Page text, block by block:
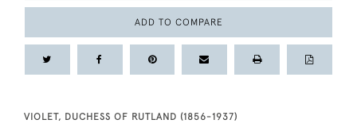
ADD TO COMPARE
VIOLET, DUCHESS OF RUTLAND (1856-1937)